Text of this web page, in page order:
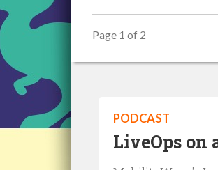
Page 1 of 2
PODCAST
LiveOps on